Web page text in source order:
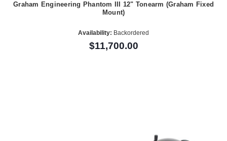
Graham Engineering Phantom III 12" Tonearm (Graham Fixed
Mount)
Availability: Backordered
$11,700.00